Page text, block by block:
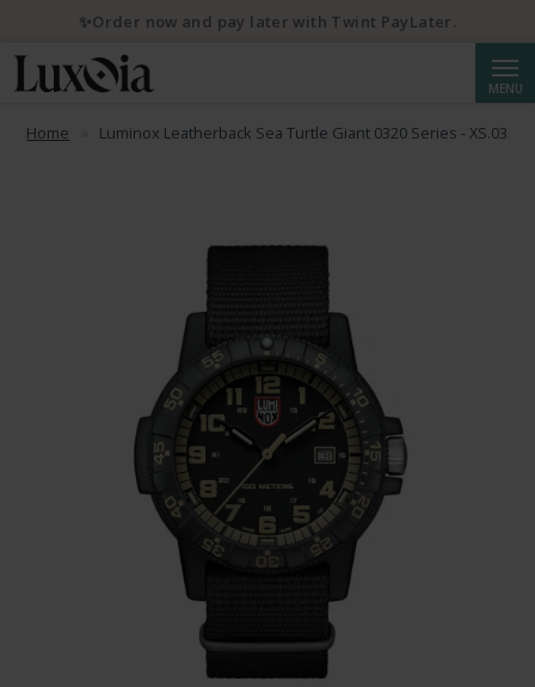
MENU
Home Luminox Leatherback Sea Turtle Giant 0320 Series - XS.0333
✨Order now and pay later with Twint PayLater.